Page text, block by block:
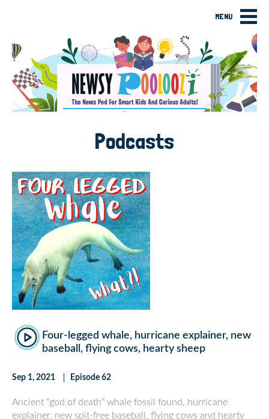
MENU
Podcasts
Four-legged whale, hurricane explainer, new
baseball, flying cows, hearty sheep
Sep 1, 2021 Episode 62
Ancient “god of death” whale fossil found, hurricane
explainer, new spit-free baseball, flying cows and hearty